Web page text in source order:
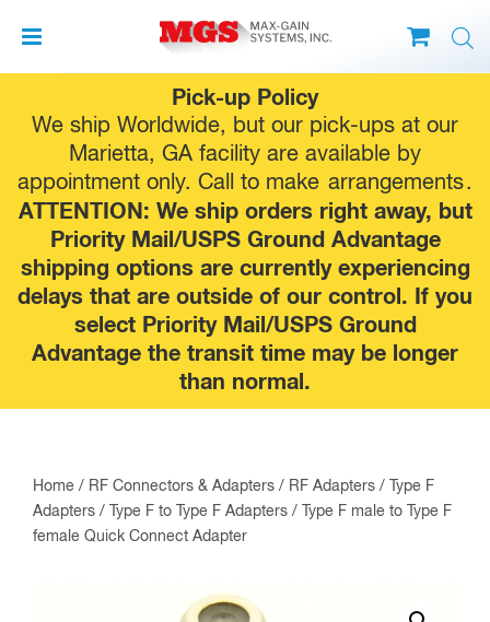
Pick-up Policy
We ship Worldwide, but our pick-ups at our
Marietta, GA facility are available by
appointment only. Call to make arrangements.
ATTENTION: We ship orders right away, but
Priority Mail/USPS Ground Advantage
shipping options are currently experiencing
delays that are outside of our control. If you
select Priority Mail/USPS Ground
Advantage the transit time may be longer
than normal.
to
content
Home / RF Connectors & Adapters / RF Adapters /
Type F
Adapters / Type F to Type F Adapters / Type F male to Type F
female Quick Connect Adapter